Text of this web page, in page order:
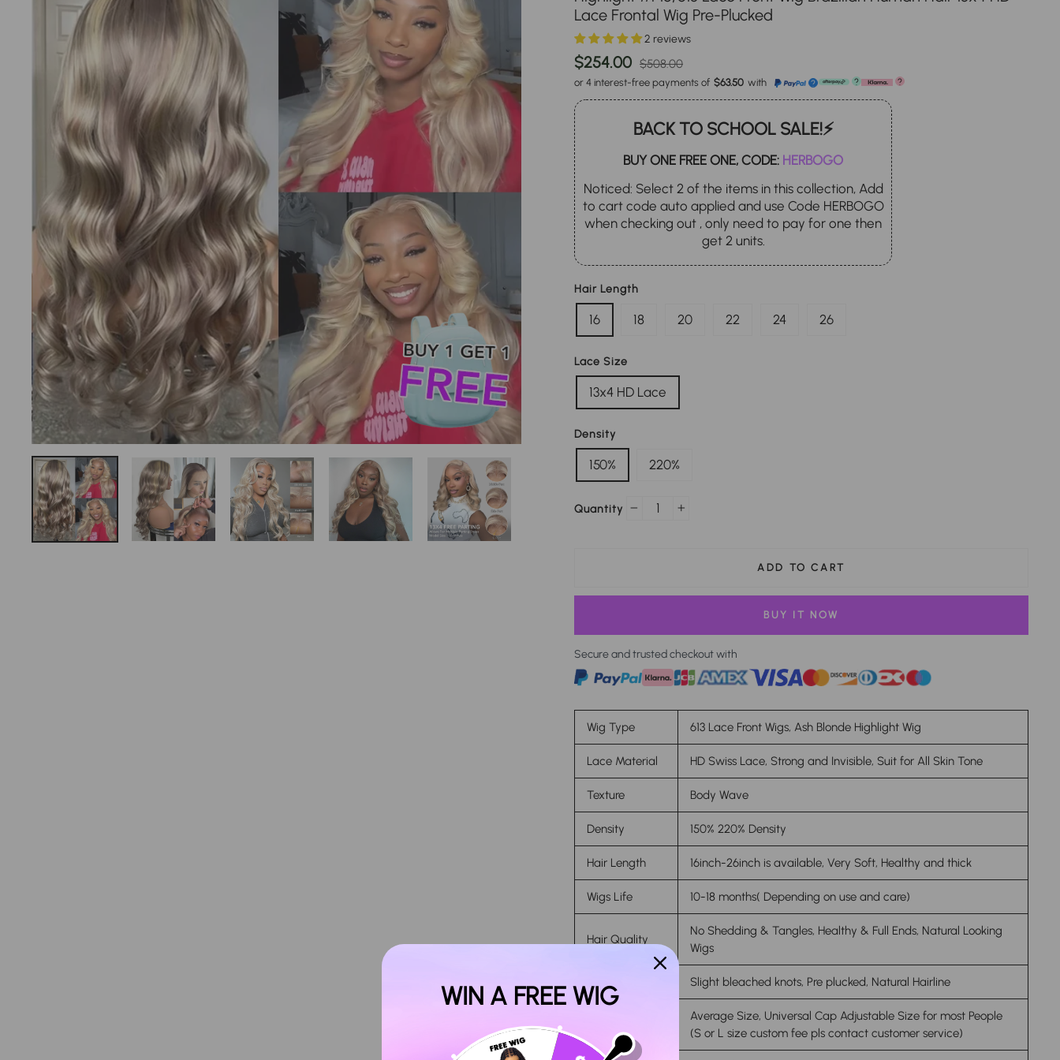
Lace Frontal Wig Pre-Plucked
2 reviews
$254.00 Regular
price
$508.00
price
or 4 interest-free payments of $63.50 with ? ? ?
BACK TO SCHOOL SALE!⚡
BUY ONE FREE ONE, CODE: HERBOGO
Noticed: Select 2 of the items in this collection, Add
to cart code auto applied and use Code HERBOGO
when checking out , only need to pay for one then
get 2 units.
Hair Length
16 18 20 22 24 26
Lace Size
13x4 HD Lace
Density
150% 220%
Quantity
ADD TO CART
BUY IT NOW
Secure and trusted checkout with
Wig Type 613 Lace Front Wigs, Ash Blonde Highlight Wig
Lace Material HD Swiss Lace, Strong and Invisible, Suit for All Skin Tone
Texture Body Wave
Density 150% 220% Density
Hair Length 16inch-26inch is available, Very Soft, Healthy and thick
Wigs Life 10-18 months( Depending on use and care)
Hair Quality
No Shedding & Tangles, Healthy & Full Ends, Natural Looking
Wigs
Slight bleached knots, Pre plucked, Natural Hairline
Average Size, Universal Cap Adjustable Size for most People
(S or L size custom fee pls contact customer service)
WIN A FREE WIG